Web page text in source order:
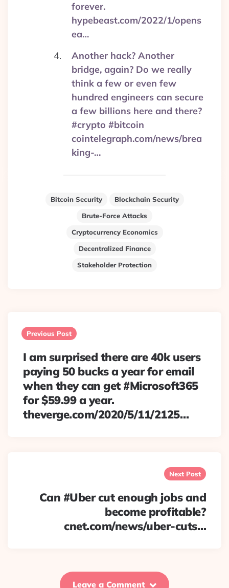
forever.
hypebeast.com/2022/1/opens
ea…
Another hack? Another
bridge, again? Do we really
think a few or even few
hundred engineers can secure
a few billions here and there?
#crypto #bitcoin
cointelegraph.com/news/brea
king-…
Bitcoin Security
Blockchain Security
Brute-Force Attacks
Cryptocurrency Economics
Decentralized Finance
Stakeholder Protection
navigation
Previous Post
I am surprised there are 40k users
paying 50 bucks a year for email
when they can get #Microsoft365
for $59.99 a year.
theverge.com/2020/5/11/2125…
Next Post
Can #Uber cut enough jobs and
become profitable?
cnet.com/news/uber-cuts…
Leave a Comment